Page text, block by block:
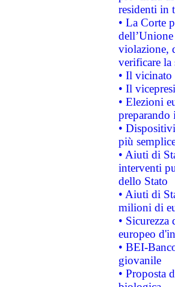
residenti in
• La Corte
violazione,
verificare
• Il
• Il
• Elezioni
preparando
•
più
• Aiuti di
interventi
dello Stato
• Aiuti di
milioni di
•
europeo
• BEI-
giovanile
• Proposta